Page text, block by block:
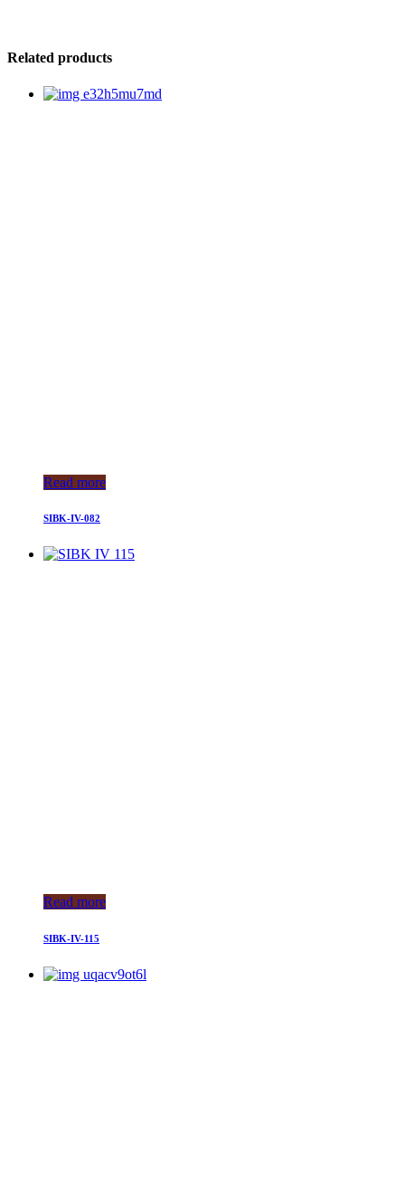
Related products
Read more
SIBK-IV-082
Read more
SIBK-IV-115